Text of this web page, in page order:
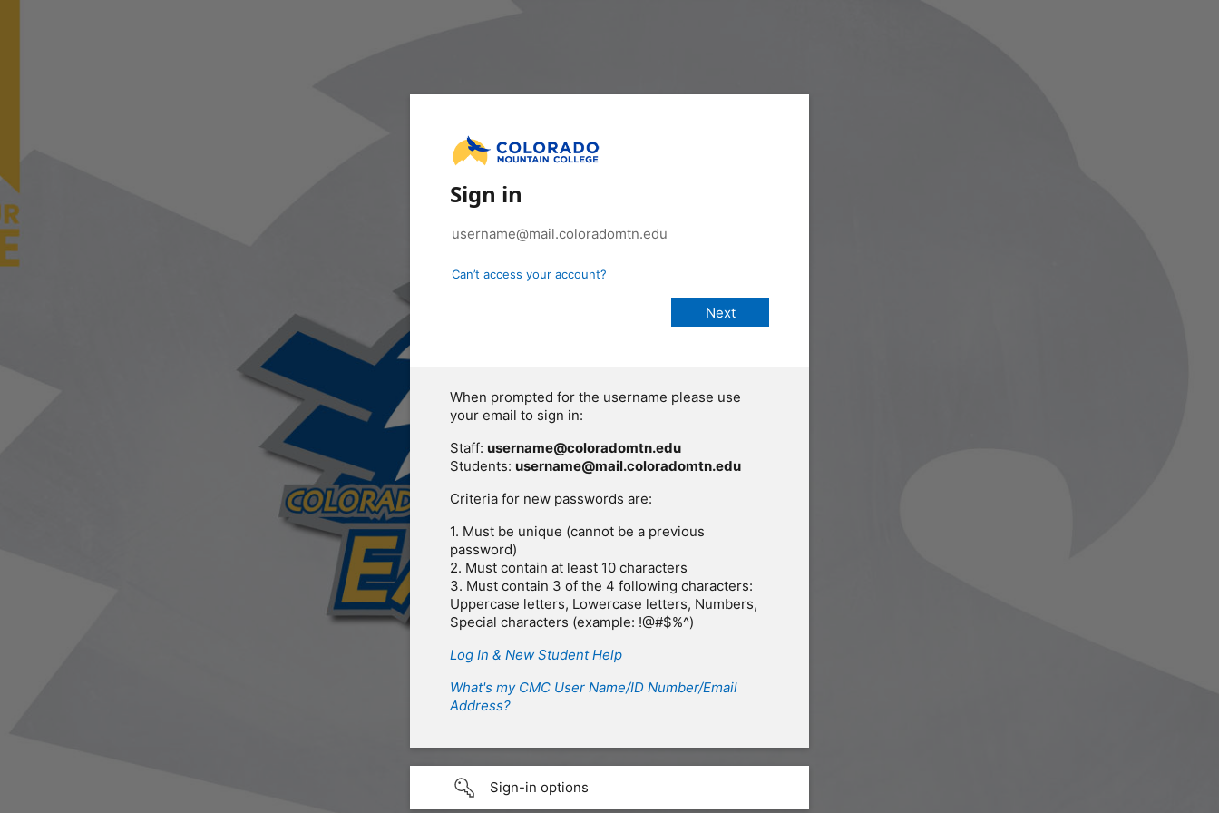
Sign in
Can’t access your account?
When prompted for the username please use
your email to sign in:
Staff: username@coloradomtn.edu
Students: username@mail.coloradomtn.edu
Criteria for new passwords are:
1. Must be unique (cannot be a previous
password)
2. Must contain at least 10 characters
3. Must contain 3 of the 4 following characters:
Uppercase letters, Lowercase letters, Numbers,
Special characters (example: !@#$%^)
Log In & New Student Help
What's my CMC User Name/ID Number/Email
Address?
Sign-in options